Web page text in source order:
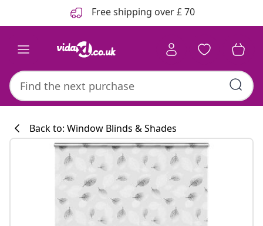
Free shipping over £ 70
Back to: Window Blinds & Shades